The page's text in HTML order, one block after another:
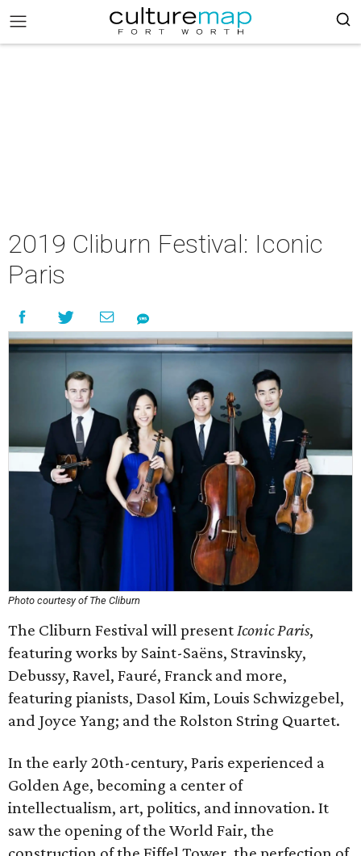
2019 Cliburn Festival: Iconic
Paris
Photo courtesy of The Cliburn
The Cliburn Festival will presentIconic Paris,
featuring works by Saint-Saëns, Stravinsky,
Debussy, Ravel, Fauré, Franck and more,
featuring pianists, Dasol Kim, Louis Schwizgebel,
and Joyce Yang; and the Rolston String Quartet.
In the early 20th-century, Paris experienced a
Golden Age, becoming a center of
intellectualism, art, politics, and innovation. It
saw the opening of the World Fair, the